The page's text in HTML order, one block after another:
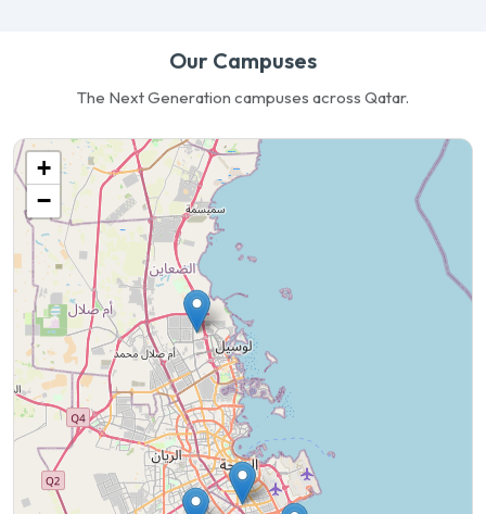
Our Campuses
The Next Generation campuses across Qatar.
+
−